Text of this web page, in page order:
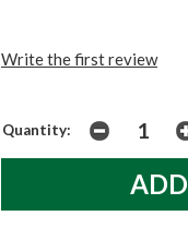
Write the first review
Quantity: